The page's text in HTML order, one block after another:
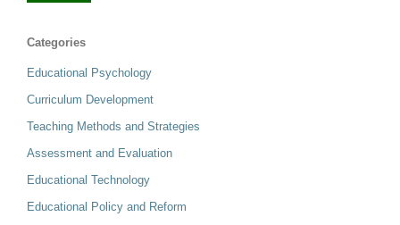
Categories
Educational Psychology
Curriculum Development
Teaching Methods and Strategies
Assessment and Evaluation
Educational Technology
Educational Policy and Reform